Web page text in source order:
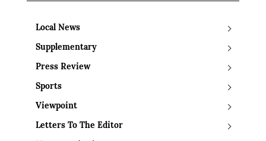
Local News
Supplementary
Press Review
Sports
Viewpoint
Letters To The Editor